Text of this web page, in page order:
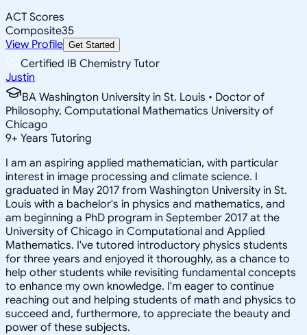
ACT Scores
Composite35
View Profile Get Started
Certified IB Chemistry Tutor
Justin
BA Washington University in St. Louis • Doctor of
Philosophy, Computational Mathematics University of
Chicago
9+ Years Tutoring
I am an aspiring applied mathematician, with particular
interest in image processing and climate science. I
graduated in May 2017 from Washington University in St.
Louis with a bachelor's in physics and mathematics, and
am beginning a PhD program in September 2017 at the
University of Chicago in Computational and Applied
Mathematics. I've tutored introductory physics students
for three years and enjoyed it thoroughly, as a chance to
help other students while revisiting fundamental concepts
to enhance my own knowledge. I'm eager to continue
reaching out and helping students of math and physics to
succeed and, furthermore, to appreciate the beauty and
power of these subjects.